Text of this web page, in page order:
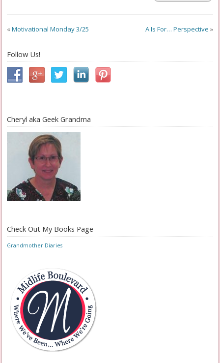
«Motivational Monday 3/25 A Is For… Perspective »
Follow Us!
Cheryl aka Geek Grandma
Check Out My Books Page
Grandmother Diaries